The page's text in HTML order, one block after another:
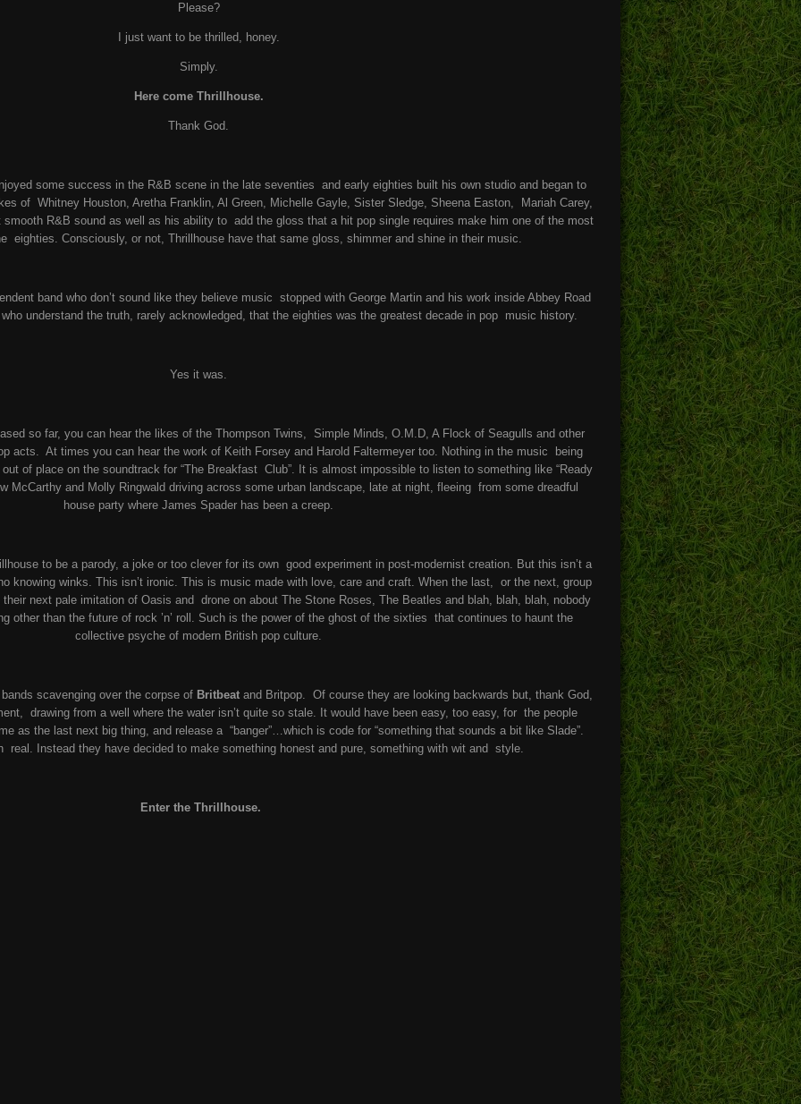
Please?
I just want to be thrilled, honey.
Simply.
Here come Thrillhouse.
Thank God.
some success in the R&B scene in the late seventies and early eighties built his own studio and began to
of Whitney Houston, Aretha Franklin, Al Green, Michelle Gayle, Sister Sledge, Sheena Easton, Mariah Carey,
R&B sound as well as his ability to add the gloss that a hit pop single requires make him one of the most
eighties. Consciously, or not, Thrillhouse have that same gloss, shimmer and shine in their music.
band who don’t sound like they believe music stopped with George Martin and his work inside Abbey Road
who understand the truth, rarely acknowledged, that the eighties was the greatest decade in pop music history.
Yes it was.
so far, you can hear the likes of the Thompson Twins, Simple Minds, O.M.D, A Flock of Seagulls and other
acts. At times you can hear the work of Keith Forsey and Harold Faltermeyer too. Nothing in the music being
of place on the soundtrack for “The Breakfast Club”. It is almost impossible to listen to something like “Ready
McCarthy and Molly Ringwald driving across some urban landscape, late at night, fleeing from some dreadful
house party where James Spader has been a creep.
to be a parody, a joke or too clever for its own good experiment in post-modernist creation. But this isn’t a
knowing winks. This isn’t ironic. This is music made with love, care and craft. When the last, or the next, group
next pale imitation of Oasis and drone on about The Stone Roses, The Beatles and blah, blah, blah, nobody
other than the future of rock ’n’ roll. Such is the power of the ghost of the sixties that continues to haunt the
collective psyche of modern British pop culture.
scavenging over the corpse of Britbeat and Britpop. Of course they are looking backwards but, thank God,
drawing from a well where the water isn’t quite so stale. It would have been easy, too easy, for the people
as the last next big thing, and release a “banger”…which is code for “something that sounds a bit like Slade”.
real. Instead they have decided to make something honest and pure, something with wit and style.
Enter the Thrillhouse.